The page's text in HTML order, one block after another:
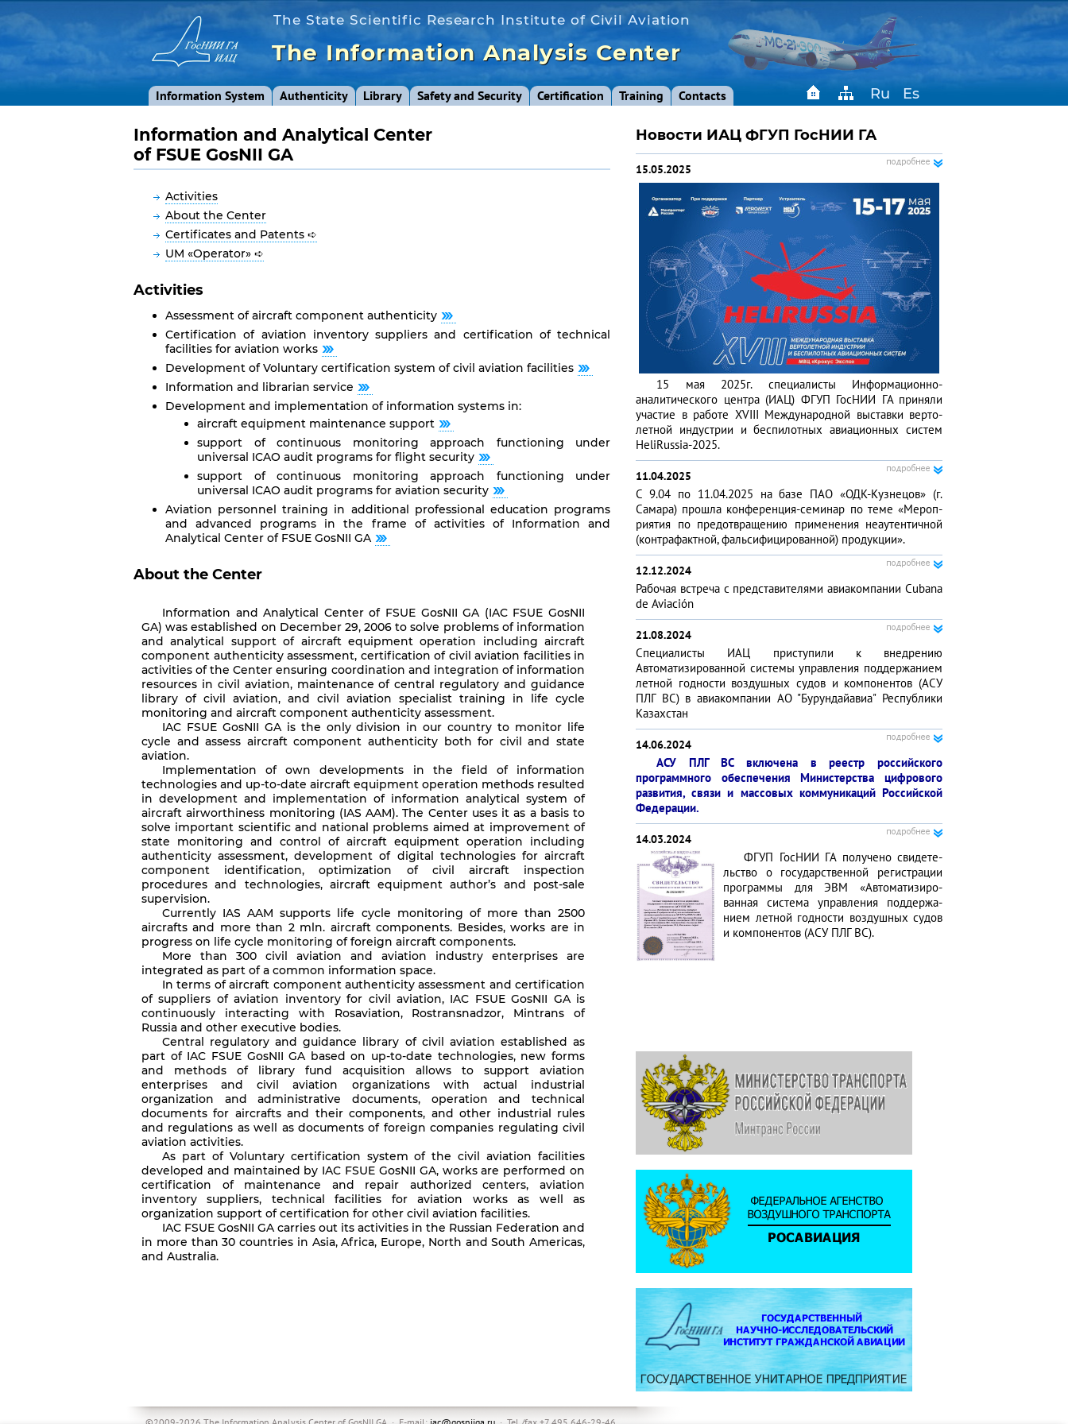
The State Scientific Research Institute of Civil Aviation
The Information Analysis Center
Ru Es
Information System Authenticity Library Safety and Security Certification Training Contacts
Information and Analytical Center
of FSUE GosNII GA
Activities
About the Center
Certificates and Patents ➪
UM «Operator» ➪
Activities
Assessment of aircraft component authenticity
Certification of aviation inventory suppliers and certification of technical
facilities for aviation works
Development of Voluntary certification system of civil aviation facilities
Information and librarian service
Development and implementation of information systems in:
aircraft equipment maintenance support
support of continuous monitoring approach functioning under
universal ICAO audit programs for flight security
support of continuous monitoring approach functioning under
universal ICAO audit programs for aviation security
Aviation personnel training in additional professional education programs
and advanced programs in the frame of activities of Information and
Analytical Center of FSUE GosNII GA
About the Center
Information and Analytical Center of FSUE GosNII GA (IAC FSUE GosNII
GA) was established on December 29, 2006 to solve problems of information
and analytical support of aircraft equipment operation including aircraft
component authenticity assessment, certification of civil aviation facilities in
activities of the Center ensuring coordination and integration of information
resources in civil aviation, maintenance of central regulatory and guidance
library of civil aviation, and civil aviation specialist training in life cycle
monitoring and aircraft component authenticity assessment.
IAC FSUE GosNII GA is the only division in our country to monitor life
cycle and assess aircraft component authenticity both for civil and state
aviation.
Implementation of own developments in the field of information
technologies and up-to-date aircraft equipment operation methods resulted
in development and implementation of information analytical system of
aircraft airworthiness monitoring (IAS AAM). The Center uses it as a basis to
solve important scientific and national problems aimed at improvement of
state monitoring and control of aircraft equipment operation including
authenticity assessment, development of digital technologies for aircraft
component identification, optimization of civil aircraft inspection
procedures and technologies, aircraft equipment author’s and post-sale
supervision.
Currently IAS AAM supports life cycle monitoring of more than 2500
aircrafts and more than 2 mln. aircraft components. Besides, works are in
progress on life cycle monitoring of foreign aircraft components.
More than 300 civil aviation and aviation industry enterprises are
integrated as part of a common information space.
In terms of aircraft component authenticity assessment and certification
of suppliers of aviation inventory for civil aviation, IAC FSUE GosNII GA is
continuously interacting with Rosaviation, Rostransnadzor, Mintrans of
Russia and other executive bodies.
Central regulatory and guidance library of civil aviation established as
part of IAC FSUE GosNII GA based on up-to-date technologies, new forms
and methods of library fund acquisition allows to support aviation
enterprises and civil aviation organizations with actual industrial
organization and administrative documents, operation and technical
documents for aircrafts and their components, and other industrial rules
and regulations as well as documents of foreign companies regulating civil
aviation activities.
As part of Voluntary certification system of the civil aviation facilities
developed and maintained by IAC FSUE GosNII GA, works are performed on
certification of maintenance and repair authorized centers, aviation
inventory suppliers, technical facilities for aviation works as well as
organization support of certification for other civil aviation facilities.
IAC FSUE GosNII GA carries out its activities in the Russian Federation and
in more than 30 countries in Asia, Africa, Europe, North and South Americas,
and Australia.
Новости ИАЦ ФГУП ГосНИИ ГА
15.05.2025
15 мая 2025г. специа­листы Информационно­-
аналитического центра (ИАЦ) ФГУП ГосНИИ ГА приняли
участие в работе XVIII Междуна­родной выставки верто­
летной индустрии и беспи­лотных авиа­ционных систем
HeliRussia-2025.
11.04.2025
С 9.04 по 11.04.2025 на базе ПАО «ОДК-Кузне­цов» (г.
Самара) прошла конфе­ренция-семинар по теме «Мероп­
риятия по предотвра­щению приме­нения неаутен­тичной
(контра­фактной, фальсифициро­ванной) продук­ции».
12.12.2024
Рабочая встреча с представите­лями авиаком­пании Cubana
de Aviación
21.08.2024
Специа­листы ИАЦ присту­пили к внед­рению
Автоматизиро­ванной системы управ­ления поддержа­нием
летной годности воздушных судов и компо­нентов (АСУ
ПЛГ ВС) в авиаком­пании АО "Бурун­дайавиа" Респуб­лики
Казахстан
14.06.2024
АСУ ПЛГ ВС вклю­чена в реестр российс­кого
программ­ного обеспе­чения Минис­терства цифро­вого
развития, связи и массовых коммуни­каций Российской
Феде­рации.
14.03.2024
ФГУП ГосНИИ ГА полу­чено свидете­
льство о государст­венной регист­рации
прог­раммы для ЭВМ «Автоматизиро­
ванная система управ­ления поддержа­
нием летной годности воздушных судов
и компо­нентов (АСУ ПЛГ ВС).